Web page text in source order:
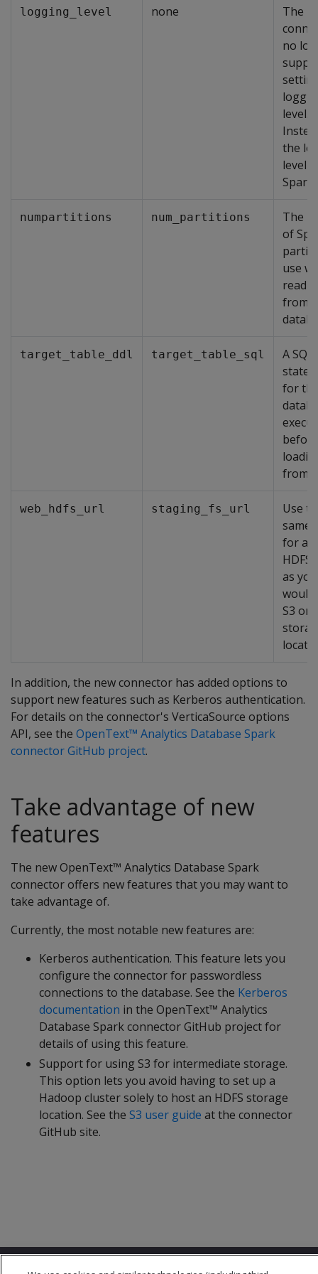
logging_level none
The
no
level.
the
level
Spark.
numpartitions num_partitions
The
of
use
from
target_table_ddl target_table_sql
A SQL
for
before
from
web_hdfs_url staging_fs_url
Use
same
for a
HDFS
as you
S3 or
In addition, the new connector has added options to
support new features such as Kerberos authentication.
For details on the connector's VerticaSource options
API, see the OpenText™ Analytics Database Spark
connector GitHub project.
Take advantage of new
features
The new OpenText™ Analytics Database Spark
connector offers new features that you may want to
take advantage of.
Currently, the most notable new features are:
Kerberos authentication. This feature lets you
configure the connector for passwordless
connections to the database. See the Kerberos
documentation in the OpenText™ Analytics
Database Spark connector GitHub project for
details of using this feature.
Support for using S3 for intermediate storage.
This option lets you avoid having to set up a
Hadoop cluster solely to host an HDFS storage
location. See the S3 user guide at the connector
GitHub site.